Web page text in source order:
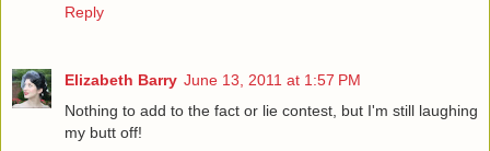
Reply
Elizabeth Barry June 13, 2011 at 1:57 PM
Nothing to add to the fact or lie contest, but I'm still laughing
my butt off!